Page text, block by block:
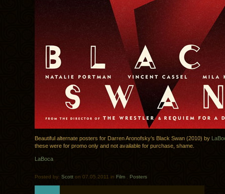
Beautiful alternate posters for Darren Aronofsky’s Black Swan (2010) by
these were for promo only and not available for purchase, shame.
LaBoca
Posted by: Scott on 07.05.2011 in Film Posters